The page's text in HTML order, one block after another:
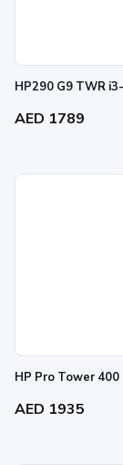
HP290 G9 TWR
AED 1789
HP Pro Tower
AED 1935